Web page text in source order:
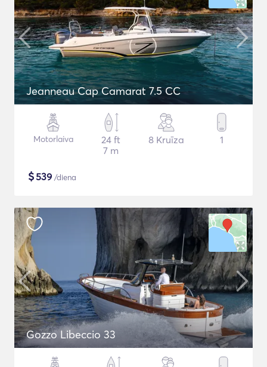
Jeanneau Cap Camarat 7.5 CC
Motorlaiva
24 ft
7 m
8 Kruīza 1
$539 /diena
Gozzo Libeccio 33